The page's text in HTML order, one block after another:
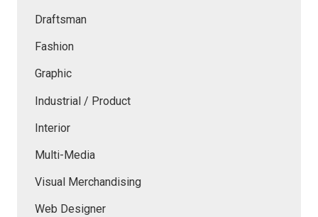
Draftsman
Fashion
Graphic
Industrial / Product
Interior
Multi-Media
Visual Merchandising
Web Designer